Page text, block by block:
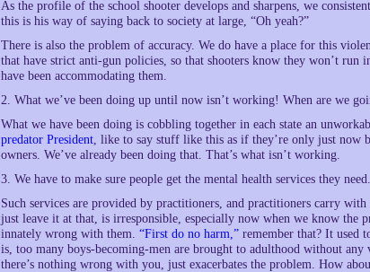
As the profile of the school shooter develops and sharpens, we
this is his way of saying back to society at large, “Oh yeah?”
There is also the problem of accuracy. We do have a place for this
that have strict anti-gun policies, so that shooters know they won’t run
have been accommodating them.
2. What we’ve been doing up until now isn’t working! When are we
What we have been doing is cobbling together in each state an
predator President, like to say stuff like this as if they’re only just now
owners. We’ve already been doing that. That’s what isn’t working.
3. We have to make sure people get the mental health services they need.
Such services are provided by practitioners, and practitioners carry
just leave it at that, is irresponsible, especially now when we know the
innately wrong with them. “First do no harm,” remember that? It used
is, too many boys-becoming-men are brought to adulthood without
there’s nothing wrong with you, just exacerbates the problem. How